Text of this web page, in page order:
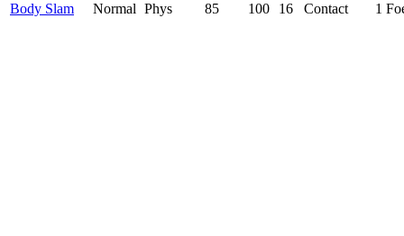
Body Slam Normal Phys 85 100 16 Contact 1